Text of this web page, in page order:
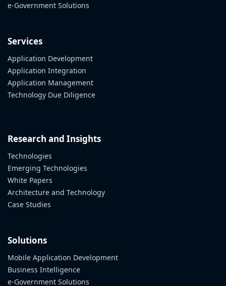
e-Government Solutions
Services
Application Development
Application Integration
Application Management
Technology Due Diligence
Research and Insights
Technologies
Emerging Technologies
White Papers
Architecture and Technology
Case Studies
Solutions
Mobile Application Development
Business Intelligence
e-Government Solutions